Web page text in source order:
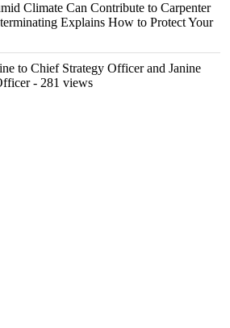
Climate Can Contribute to Carpenter
Explains How to Protect Your
to Chief Strategy Officer and Janine
- 281 views